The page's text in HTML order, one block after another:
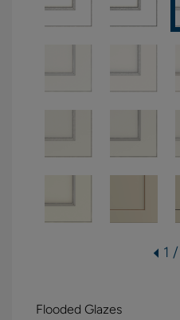
1
Flooded Glazes